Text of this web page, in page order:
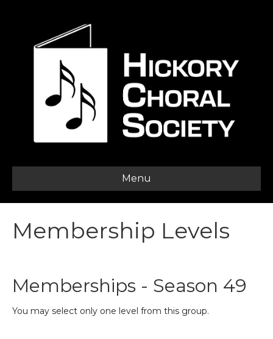
Menu
Membership Levels
Memberships - Season 49
You may select only one level from this group.